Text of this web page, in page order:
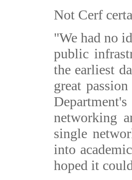
Not Cerf
"We had no
public
the earliest
great
networking
single
into
hoped it